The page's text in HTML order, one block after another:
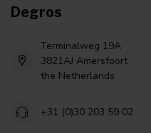
Degros
Terminalweg 19A
3821AJ Amersfoort
the Netherlands
+31 (0)30 203 59 02